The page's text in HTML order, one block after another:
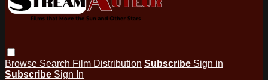
Browse Search Film Distribution Subscribe Sign in
Subscribe Sign In